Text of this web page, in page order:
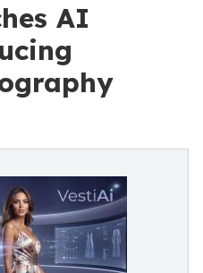
AI